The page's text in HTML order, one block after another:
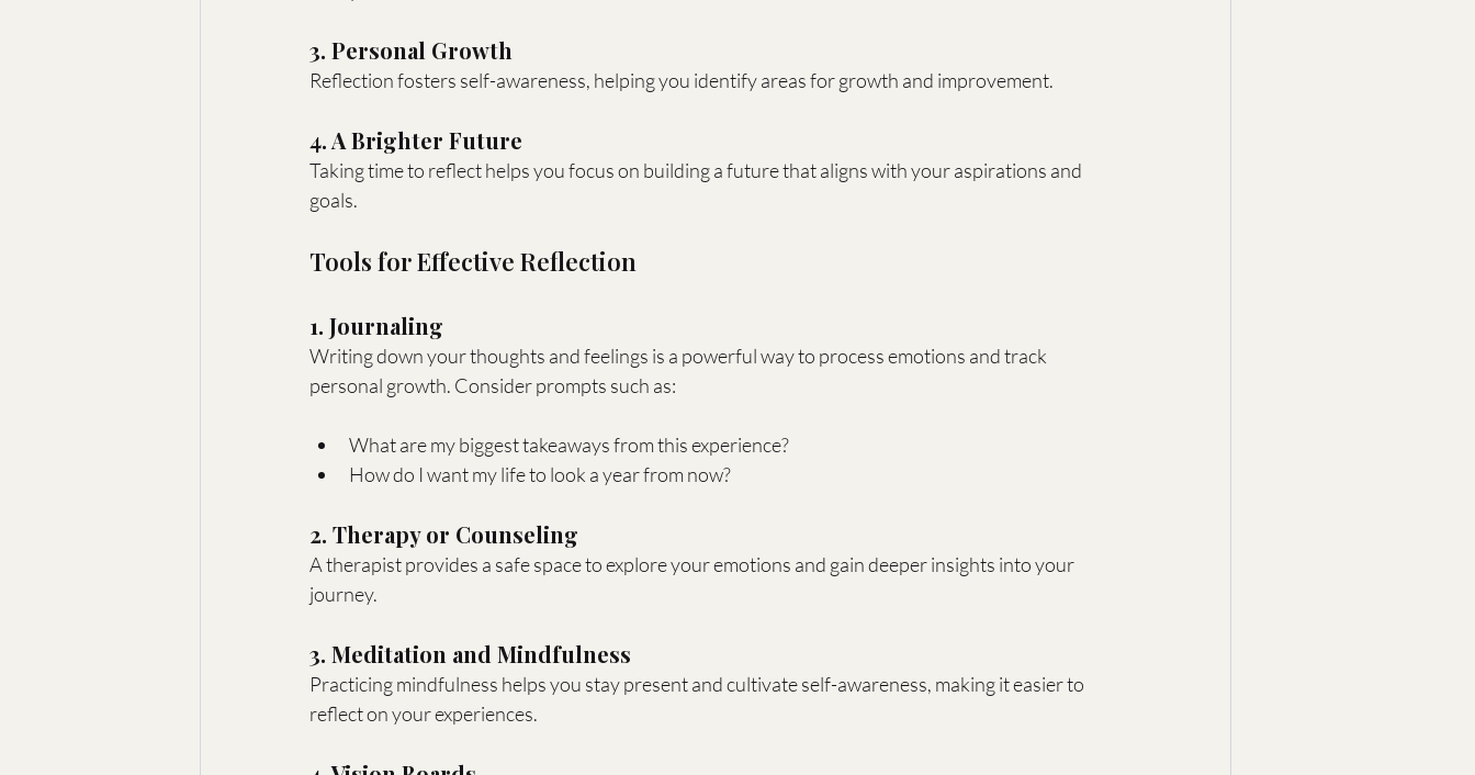
3. Personal Growth
Reflection fosters self-awareness, helping you identify areas for growth and improvement.
4. A Brighter Future
Taking time to reflect helps you focus on building a future that aligns with your aspirations and
goals.
Tools for Effective Reflection
1. Journaling
Writing down your thoughts and feelings is a powerful way to process emotions and track
personal growth. Consider prompts such as:
What are my biggest takeaways from this experience?
How do I want my life to look a year from now?
2. Therapy or Counseling
A therapist provides a safe space to explore your emotions and gain deeper insights into your
journey.
3. Meditation and Mindfulness
Practicing mindfulness helps you stay present and cultivate self-awareness, making it easier to
reflect on your experiences.